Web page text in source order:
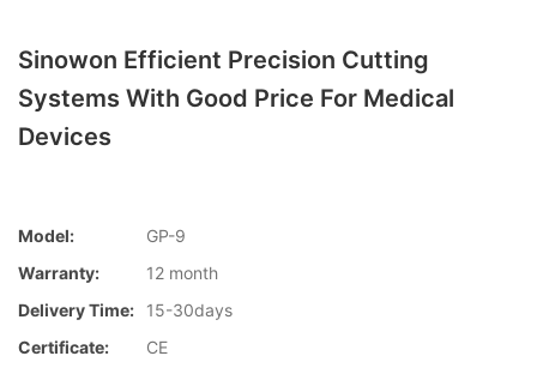
Sinowon Efficient Precision Cutting
Systems With Good Price For Medical
Devices
Model:
GP-9
Warranty:
12 month
Delivery Time:
15-30days
Certificate:
CE